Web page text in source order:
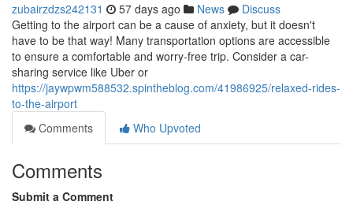
zubairzdzs242131 57 days ago News
Discuss
Getting to the airport can be a cause of anxiety, but it doesn't
have to be that way! Many transportation options are accessible
to ensure a comfortable and worry-free trip. Consider a car-
sharing service like Uber or
https://jaywpwm588532.spintheblog.com/41986925/relaxed-rides-
to-the-airport
Comments
Who Upvoted
Comments
Submit a Comment